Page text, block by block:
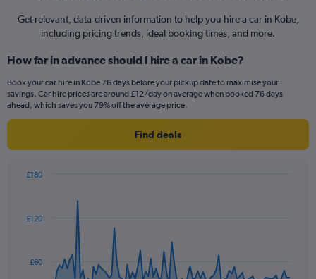
Get relevant, data-driven information to help you hire a car in Kobe,
including pricing trends, ideal booking times, and more.
How far in advance should I hire a car in Kobe?
Book your car hire in Kobe 76 days before your pickup date to maximise your
savings. Car hire prices are around £12/day on average when booked 76 days
ahead, which saves you 79% off the average price.
Find deals
data
The£60
£120
£180